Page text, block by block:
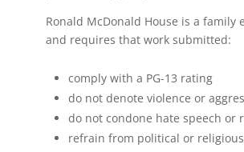
Ronald McDonald House is a family
and requires that work submitted:
comply with a PG-13 rating
do not denote violence or
do not condone hate speech or
refrain from political or